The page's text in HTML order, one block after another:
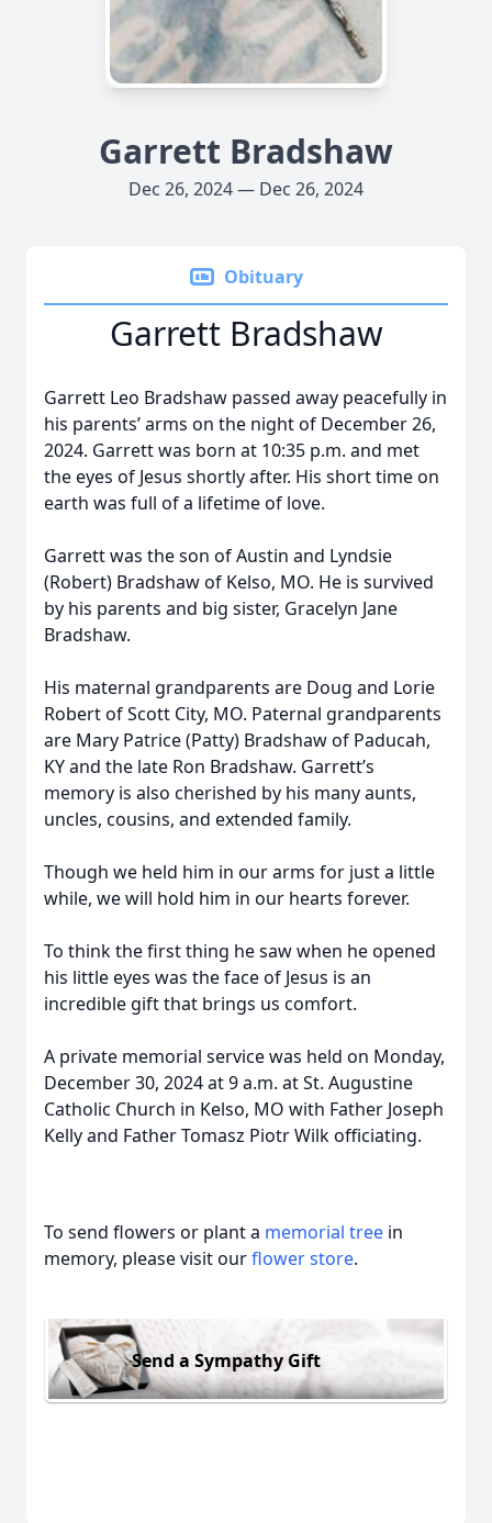
Garrett Bradshaw
Dec 26, 2024 — Dec 26, 2024
Obituary
Garrett Bradshaw
Garrett Leo Bradshaw passed away peacefully in
his parents’ arms on the night of December 26,
2024. Garrett was born at 10:35 p.m. and met
the eyes of Jesus shortly after. His short time on
earth was full of a lifetime of love.
Garrett was the son of Austin and Lyndsie
(Robert) Bradshaw of Kelso, MO. He is survived
by his parents and big sister, Gracelyn Jane
Bradshaw.
His maternal grandparents are Doug and Lorie
Robert of Scott City, MO. Paternal grandparents
are Mary Patrice (Patty) Bradshaw of Paducah,
KY and the late Ron Bradshaw. Garrett’s
memory is also cherished by his many aunts,
uncles, cousins, and extended family.
Though we held him in our arms for just a little
while, we will hold him in our hearts forever.
To think the first thing he saw when he opened
his little eyes was the face of Jesus is an
incredible gift that brings us comfort.
A private memorial service was held on Monday,
December 30, 2024 at 9 a.m. at St. Augustine
Catholic Church in Kelso, MO with Father Joseph
Kelly and Father Tomasz Piotr Wilk officiating.
To send flowers or plant a memorial tree in
memory, please visit ourflower store.
Send a Sympathy Gift